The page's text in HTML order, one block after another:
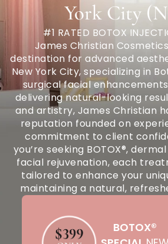
James Christian
destination for advanced
New York City, specializing in
surgical facial
delivering natural-looking
and artistry, James Christian
reputation founded on
commitment to client
you’re seeking BOTOX®,
facial rejuvenation, each
tailored to enhance your
maintaining a natural,
#1 RATED BOTOX
York City
BOTOX®